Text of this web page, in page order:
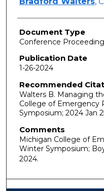
Document Type
Conference Proceeding
Publication Date
1-26-2024
Recommended
Walters B. Managing
College of Emergency
Symposium; 2024 Jan
Comments
Michigan College of
Winter Symposium;
2024.